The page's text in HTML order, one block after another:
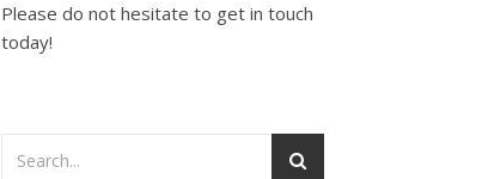
Please do not hesitate to get in touch
today!